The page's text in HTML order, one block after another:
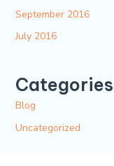
September 2016
July 2016
Categories
Blog
Uncategorized